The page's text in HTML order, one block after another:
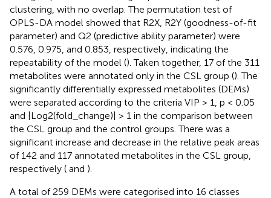
clustering, with no overlap. The permutation test of
OPLS-DA model showed that R2X, R2Y (goodness-of-fit
parameter) and Q2 (predictive ability parameter) were
0.576, 0.975, and 0.853, respectively, indicating the
repeatability of the model (). Taken together, 17 of the 311
metabolites were annotated only in the CSL group (). The
significantly differentially expressed metabolites (DEMs)
were separated according to the criteria VIP > 1, p < 0.05
and |Log2(fold_change)| > 1 in the comparison between
the CSL group and the control groups. There was a
significant increase and decrease in the relative peak areas
of 142 and 117 annotated metabolites in the CSL group,
respectively ( and ).
A total of 259 DEMs were categorised into 16 classes